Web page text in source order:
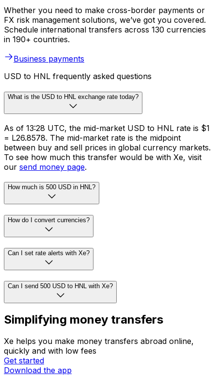
Whether you need to make cross-border payments or
FX risk management solutions, we’ve got you covered.
Schedule international transfers across 130 currencies
in 190+ countries.
Business payments
USD to HNL frequently asked questions
What is the USD to HNL exchange rate today?
As of 13:28 UTC, the mid-market USD to HNL rate is $1
= L26.8578. The mid-market rate is the midpoint
between buy and sell prices in global currency markets.
To see how much this transfer would be with Xe, visit
our send money page.
How much is 500 USD in HNL?
How do I convert currencies?
Can I set rate alerts with Xe?
Can I send 500 USD to HNL with Xe?
Simplifying money transfers
Xe helps you make money transfers abroad online,
quickly and with low fees
Get started
Download the app